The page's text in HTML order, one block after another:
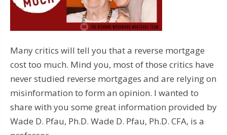
Many critics will tell you that a reverse mortgage
cost too much. Mind you, most of those critics have
never studied reverse mortgages and are relying on
misinformation to form an opinion. I wanted to
share with you some great information provided by
Wade D. Pfau, Ph.D. Wade D. Pfau, Ph.D. CFA, is a